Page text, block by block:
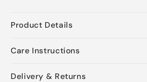
Product Details
Care Instructions
Delivery & Returns